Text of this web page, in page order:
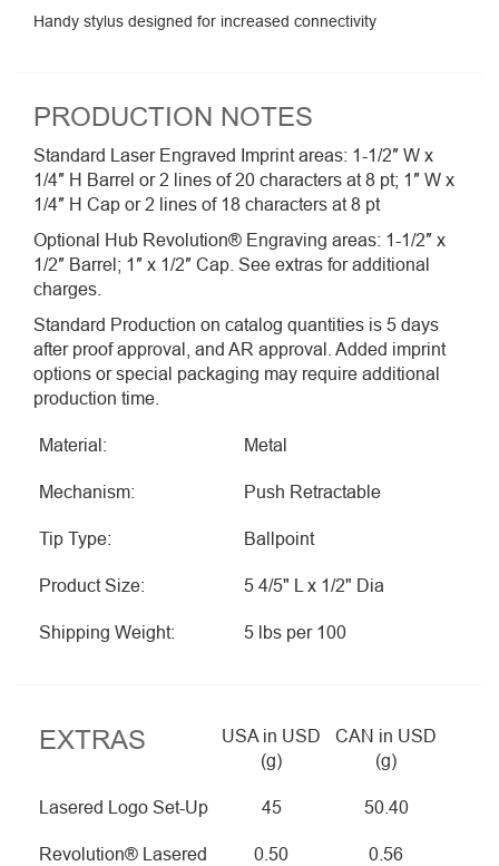
Handy stylus designed for increased connectivity
PRODUCTION NOTES
Standard Laser Engraved Imprint areas: 1-1/2″ W x
1/4″ H Barrel or 2 lines of 20 characters at 8 pt; 1″ W x
1/4″ H Cap or 2 lines of 18 characters at 8 pt
Optional Hub Revolution® Engraving areas: 1-1/2″ x
1/2″ Barrel; 1″ x 1/2″ Cap. See extras for additional
charges.
Standard Production on catalog quantities is 5 days
after proof approval, and AR approval. Added imprint
options or special packaging may require additional
production time.
Material: Metal
Mechanism: Push Retractable
Tip Type: Ballpoint
Product Size: 5 4/5" L x 1/2" Dia
Shipping Weight: 5 lbs per 100
EXTRAS
USA in USD
(g)
CAN in USD
(g)
Lasered Logo Set-Up 45 50.40
Revolution® Lasered
0.50 0.56